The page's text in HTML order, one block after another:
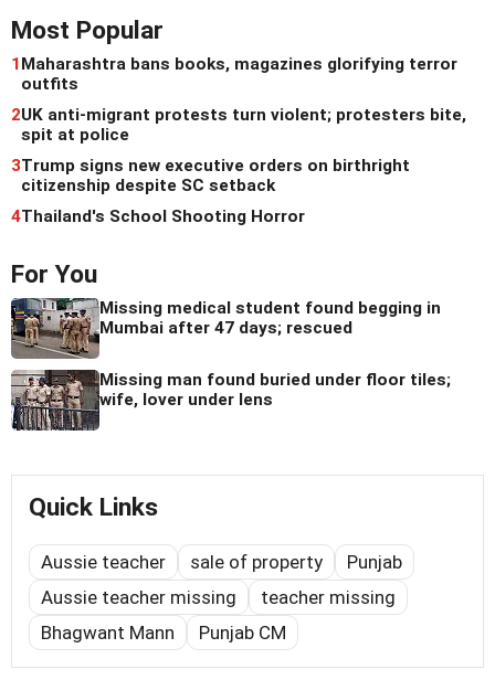
Most Popular
1Maharashtra bans books, magazines glorifying terror
outfits
2UK anti-migrant protests turn violent; protesters bite,
spit at police
3Trump signs new executive orders on birthright
citizenship despite SC setback
4Thailand's School Shooting Horror
For You
Missing medical student found begging in
Mumbai after 47 days; rescued
Missing man found buried under floor tiles;
wife, lover under lens
Quick Links
Aussie teacher sale of property
Punjab
Aussie teacher missing
teacher missing
Bhagwant Mann
Punjab CM